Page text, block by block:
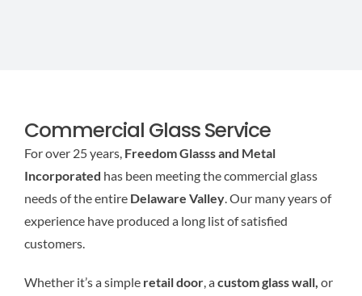
Commercial Glass Service
For over 25 years, Freedom Glasss and Metal
Incorporated has been meeting the commercial glass
needs of the entire Delaware Valley. Our many years of
experience have produced a long list of satisfied
customers.
Whether it’s a simple retail door, acustom glass wall, or